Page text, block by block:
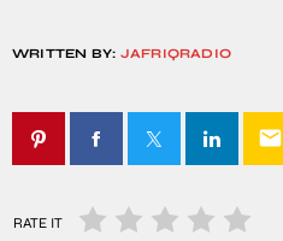
WRITTEN BY: JAFRIQRADIO
email
RATE IT